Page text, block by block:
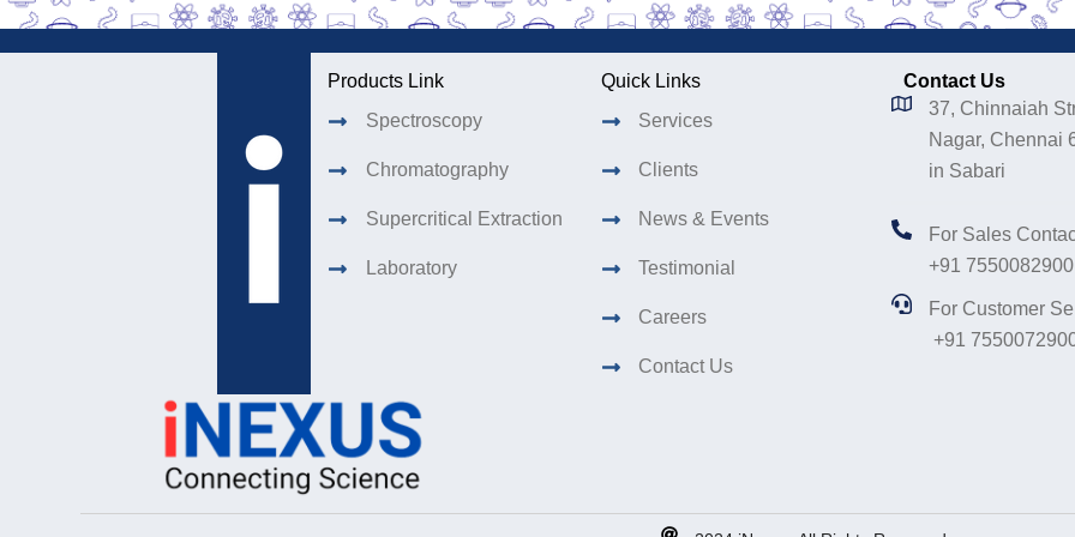
Products Link
Spectroscopy
Chromatography
Supercritical Extraction
Laboratory
Quick Links
Services
Clients
News & Events
Testimonial
Careers
Contact Us
Contact Us
37, Chinnaiah
Nagar, Chennai
in Sabari
For Sales
+91 7550082900
For Customer
+91